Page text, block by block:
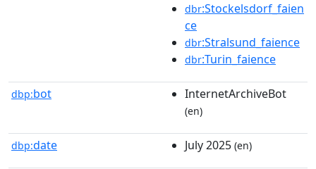
dbr:Stockelsdorf_faien
ce
dbr:Stralsund_faience
dbr:Turin_faience
dbp:bot InternetArchiveBot
(en)
dbp:date July 2025 (en)